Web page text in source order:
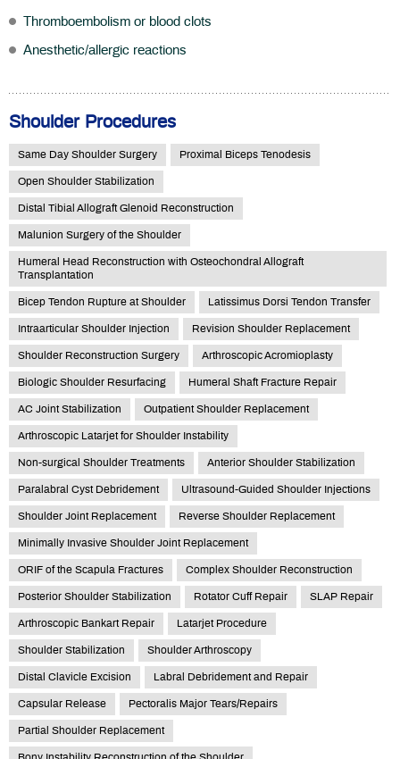
Thromboembolism or blood clots
Anesthetic/allergic reactions
Shoulder Procedures
Same Day Shoulder Surgery Proximal Biceps Tenodesis
Open Shoulder Stabilization
Distal Tibial Allograft Glenoid Reconstruction
Malunion Surgery of the Shoulder
Humeral Head Reconstruction with Osteochondral Allograft
Transplantation
Bicep Tendon Rupture at Shoulder Latissimus Dorsi Tendon Transfer
Intraarticular Shoulder Injection Revision Shoulder Replacement
Shoulder Reconstruction Surgery Arthroscopic Acromioplasty
Biologic Shoulder Resurfacing Humeral Shaft Fracture Repair
AC Joint Stabilization Outpatient Shoulder Replacement
Arthroscopic Latarjet for Shoulder Instability
Non-surgical Shoulder Treatments Anterior Shoulder Stabilization
Paralabral Cyst Debridement Ultrasound-Guided Shoulder Injections
Shoulder Joint Replacement Reverse Shoulder Replacement
Minimally Invasive Shoulder Joint Replacement
ORIF of the Scapula Fractures Complex Shoulder Reconstruction
Posterior Shoulder Stabilization Rotator Cuff Repair SLAP Repair
Arthroscopic Bankart Repair Latarjet Procedure
Shoulder Stabilization Shoulder Arthroscopy
Distal Clavicle Excision Labral Debridement and Repair
Capsular Release Pectoralis Major Tears/Repairs
Partial Shoulder Replacement